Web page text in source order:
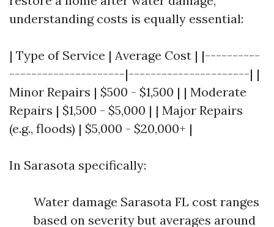
understanding costs is equally essential:
| Type of Service | Average Cost | |----------
---------------------|----------------------| |
Minor Repairs | $500 - $1,500 | | Moderate
Repairs | $1,500 - $5,000 | | Major Repairs
(e.g., floods) | $5,000 - $20,000+ |
In Sarasota specifically:
Water damage Sarasota FL cost ranges
based on severity but averages around